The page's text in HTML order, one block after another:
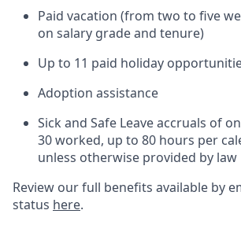
Paid vacation (from two to five
on salary grade and tenure)
Up to 11 paid holiday
Adoption assistance
Sick and Safe Leave accruals of
30 worked, up to 80 hours per
unless otherwise provided by law
Review our full benefits available by
status here.